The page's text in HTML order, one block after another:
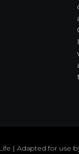
| Adapted for use